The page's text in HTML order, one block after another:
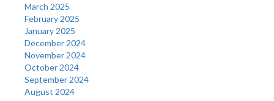
March 2025
February 2025
January 2025
December 2024
November 2024
October 2024
September 2024
August 2024